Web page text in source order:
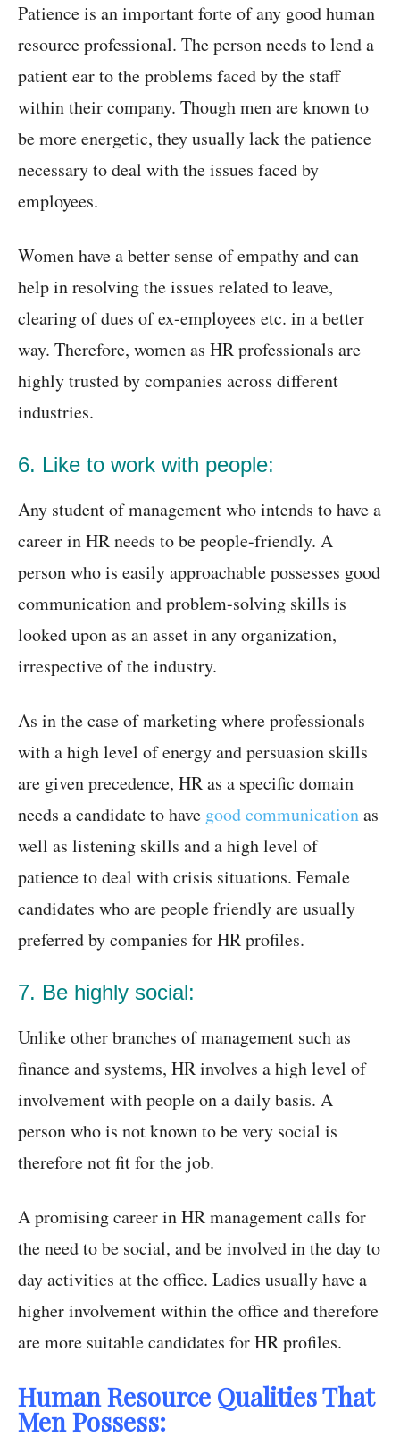
Patience is an important forte of any good human
resource professional. The person needs to lend a
patient ear to the problems faced by the staff
within their company. Though men are known to
be more energetic, they usually lack the patience
necessary to deal with the issues faced by
employees.
Women have a better sense of empathy and can
help in resolving the issues related to leave,
clearing of dues of ex-employees etc. in a better
way. Therefore, women as HR professionals are
highly trusted by companies across different
industries.
6. Like to work with people:
Any student of management who intends to have a
career in HR needs to be people-friendly. A
person who is easily approachable possesses good
communication and problem-solving skills is
looked upon as an asset in any organization,
irrespective of the industry.
As in the case of marketing where professionals
with a high level of energy and persuasion skills
are given precedence, HR as a specific domain
needs a candidate to have good communicationas
well as listening skills and a high level of
patience to deal with crisis situations. Female
candidates who are people friendly are usually
preferred by companies for HR profiles.
7. Be highly social:
Unlike other branches of management such as
finance and systems, HR involves a high level of
involvement with people on a daily basis. A
person who is not known to be very social is
therefore not fit for the job.
A promising career in HR management calls for
the need to be social, and be involved in the day to
day activities at the office. Ladies usually have a
higher involvement within the office and therefore
are more suitable candidates for HR profiles.
Human Resource Qualities That
Men Possess: